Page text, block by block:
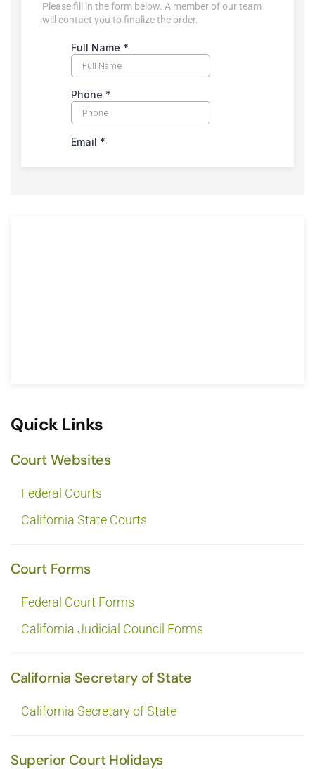
Please fill in the form below. A member of our team
will contact you to finalize the order.
Quick Links
Court Websites
Federal Courts
California State Courts
Court Forms
Federal Court Forms
California Judicial Council Forms
California Secretary of State
California Secretary of State
Superior Court Holidays